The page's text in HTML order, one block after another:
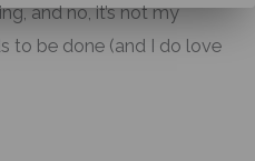
and no, it’s not my
to be done (and I do love